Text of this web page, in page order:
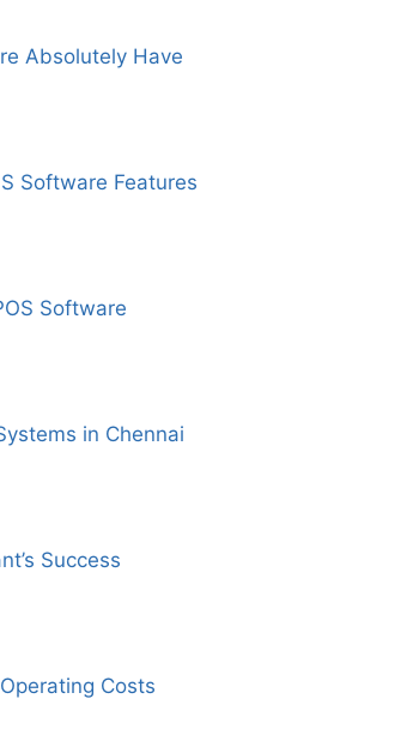
Absolutely Have
Software Features
Software
in Chennai
Success
Costs